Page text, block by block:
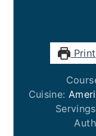
Print
Cuisine: